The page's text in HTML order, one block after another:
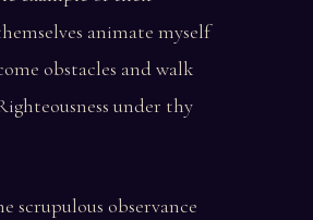
animate myself
obstacles and walk
under thy
scrupulous observance